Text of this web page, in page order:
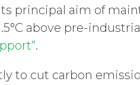
principal aim of
above pre-
.
to cut carbon